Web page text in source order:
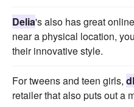
Delia's also has great
near a physical location,
their innovative style.
For tweens and teen girls,
retailer that also puts out a